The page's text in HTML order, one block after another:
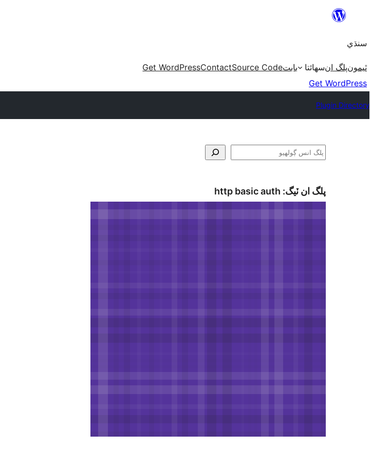
content
سنڌي
ٿيمونپلگ انسھائتا بابتSource Code
Contact
Get WordPress
Get WordPress
Plugin Directory
ڳولا
پلگ ان ٽيگ: http basic auth